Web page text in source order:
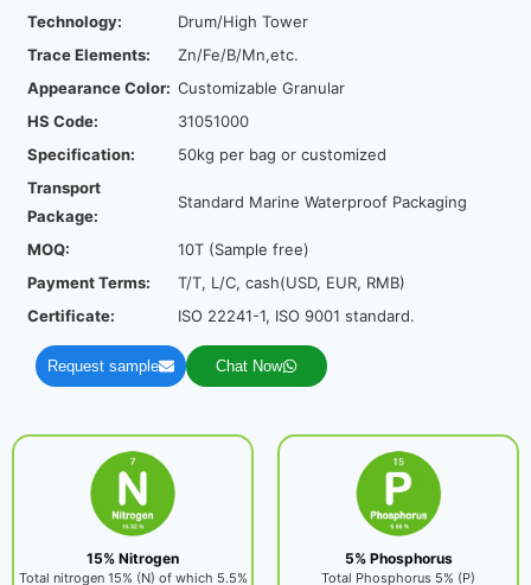
Technology:
Drum/High Tower
Trace Elements:
Zn/Fe/B/Mn,etc.
Appearance Color: Customizable Granular
HS Code:
31051000
Specification:
50kg per bag or customized
Transport
Package:
Standard Marine Waterproof Packaging
MOQ:
10T (Sample free)
Payment Terms:
T/T, L/C, cash(USD, EUR, RMB)
Certificate:
ISO 22241-1, ISO 9001 standard.
Request sample Chat Now
15% Nitrogen
Total nitrogen 15% (N) of which 5.5%
5% Phosphorus
Total Phosphorus 5% (P)